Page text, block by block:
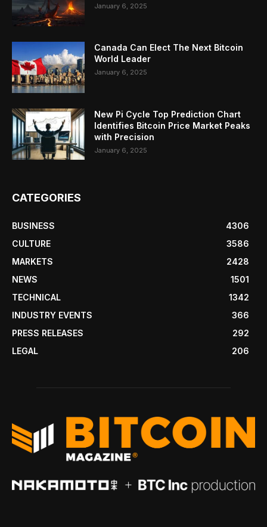
January 6, 2025
Canada Can Elect The Next Bitcoin
World Leader
January 6, 2025
New Pi Cycle Top Prediction Chart
Identifies Bitcoin Price Market Peaks
with Precision
January 6, 2025
CATEGORIES
BUSINESS
4306
CULTURE
3586
MARKETS
2428
NEWS
1501
TECHNICAL
1342
INDUSTRY EVENTS
366
PRESS RELEASES
292
LEGAL
206